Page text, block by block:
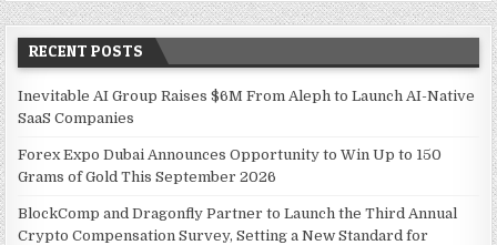
RECENT POSTS
Inevitable AI Group Raises $6M From Aleph to Launch AI-Native
SaaS Companies
Forex Expo Dubai Announces Opportunity to Win Up to 150
Grams of Gold This September 2026
BlockComp and Dragonfly Partner to Launch the Third Annual
Crypto Compensation Survey, Setting a New Standard for